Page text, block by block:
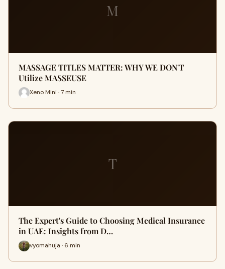
M
MASSAGE TITLES MATTER: WHY WE DON'T
Utilize MASSEUSE
Xeno Mini · 7 min
T
The Expert's Guide to Choosing Medical Insurance
in UAE: Insights from D…
vyomahuja · 6 min